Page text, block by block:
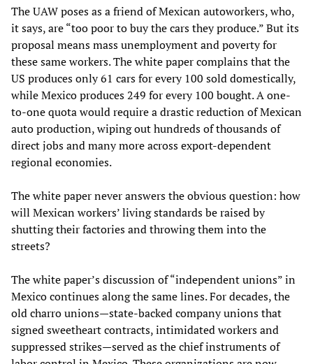
The UAW poses as a friend of Mexican autoworkers, who,
it says, are “too poor to buy the cars they produce.” But its
proposal means mass unemployment and poverty for
these same workers. The white paper complains that the
US produces only 61 cars for every 100 sold domestically,
while Mexico produces 249 for every 100 bought. A one-
to-one quota would require a drastic reduction of Mexican
auto production, wiping out hundreds of thousands of
direct jobs and many more across export-dependent
regional economies.
The white paper never answers the obvious question: how
will Mexican workers’ living standards be raised by
shutting their factories and throwing them into the
streets?
The white paper’s discussion of “independent unions” in
Mexico continues along the same lines. For decades, the
old charro unions—state-backed company unions that
signed sweetheart contracts, intimidated workers and
suppressed strikes—served as the chief instruments of